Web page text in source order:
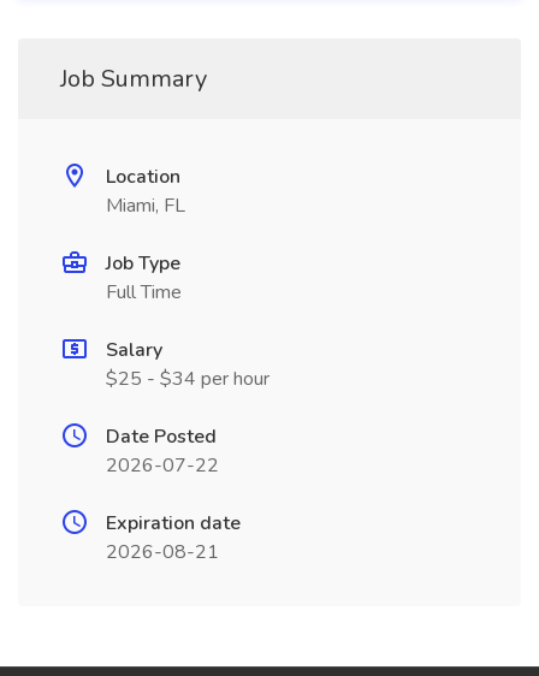
Job Summary
Location
Miami, FL
Job Type
Full Time
Salary
$25 - $34 per hour
Date Posted
2026-07-22
Expiration date
2026-08-21